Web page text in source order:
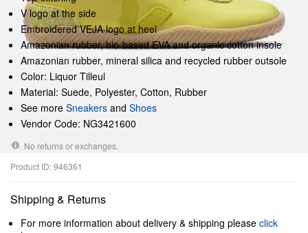
V logo at the side
Embroidered VEJA logo at heel
Amazonian rubber, bio-based EVA and organic cotton insole
Amazonian rubber, mineral silica and recycled rubber outsole
Color: Liquor Tilleul
Material: Suede, Polyester, Cotton, Rubber
See more Sneakers and Shoes
Vendor Code: NG3421600
No returns or exchanges.
Product ID: 946361
Shipping & Returns
For more information about delivery & shipping please click